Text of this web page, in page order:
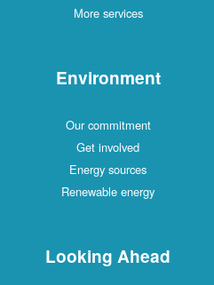
More services
Environment
Our commitment
Get involved
Energy sources
Renewable energy
Looking Ahead